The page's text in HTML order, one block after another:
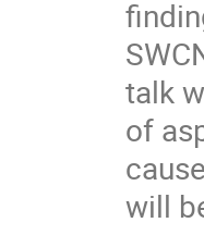
talk
of
will